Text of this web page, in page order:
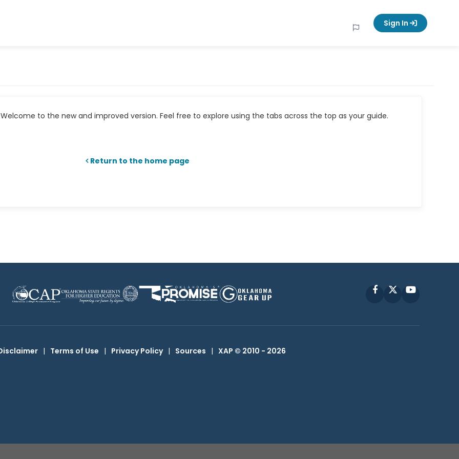
Sign In
to the new and improved version. Feel free to explore using the tabs across the top as your guide.
Return to the home page
FacebookYouTube
| Terms of Use | Privacy Policy | Sources | XAP © 2010 - 2026